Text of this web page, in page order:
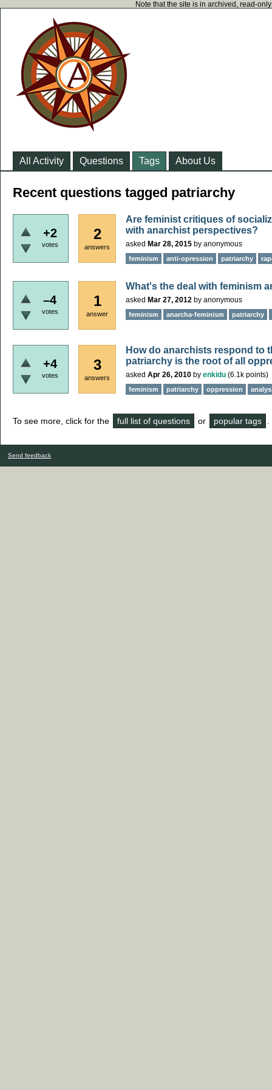
Note that the site is in archived, read-
All Activity Questions Tags About Us
Recent questions tagged patriarchy
+2
votes
2
answers
Are feminist critiques of
with anarchist perspectives?
asked Mar 28, 2015 by anonymous
feminism anti-opression patriarchy
–4
votes
1
answer
What's the deal with feminism
asked Mar 27, 2012 by anonymous
feminism anarcha-feminism patriarchy
+4
votes
3
answers
How do anarchists respond to
patriarchy is the root of all
asked Apr 26, 2010 by enkidu (6.1k points)
feminism patriarchy oppression
To see more, click for the full list of questions or popular tags
Send feedback